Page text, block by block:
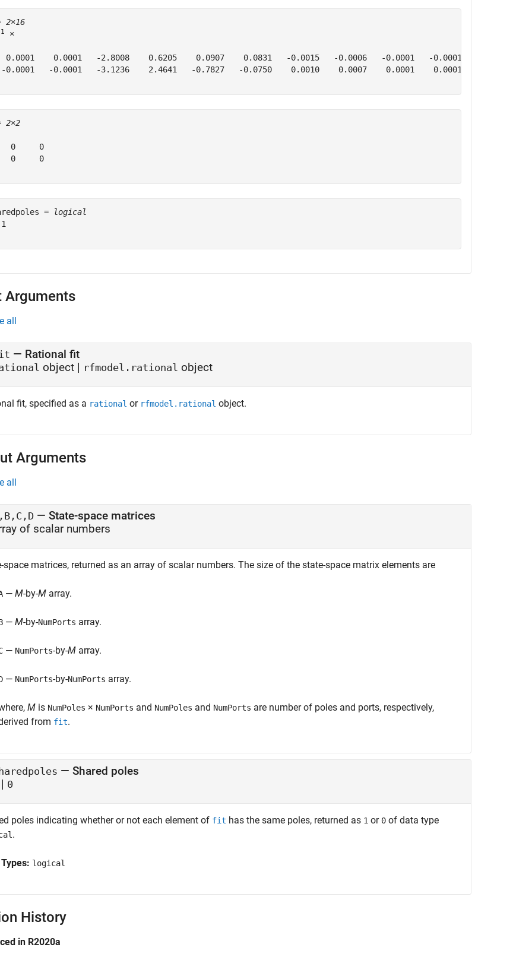
2×16
×
0.0001    0.0001   -2.8008    0.6205    0.0907    0.0831   -0.0015   -0.0006   -0.0001   -0.0001   -3.1065
0.0001   -0.0001   -3.1236    2.4641   -0.7827   -0.0750    0.0010    0.0007    0.0001    0.0001   -2.6254
2×2
0     0
0     0
=
logical
Arguments
all
— Rational fit
object | rfmodel.rational object
fit, specified as a rational or rfmodel.rational object.
Arguments
all
— State-space matrices
of scalar numbers
space matrices, returned as an array of scalar numbers. The size of the state-space matrix elements are
— M-by-M array.
— M-by-NumPorts array.
— NumPorts-by-M array.
— NumPorts-by-NumPorts array.
M is NumPoles × NumPorts and NumPoles and NumPorts are number of poles and ports, respectively,
from fit.
— Shared poles
| 0
poles indicating whether or not each element of fit has the same poles, returned as 1 or 0 of data type
.
logical
History
in R2020a